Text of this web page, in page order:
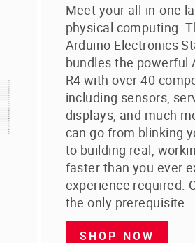
Meet your all-in-one
physical computing.
Arduino Electronics
bundles the powerful
R4 with over 40
including sensors,
displays, and much
can go from blinking
to building real,
faster than you ever
experience required.
the only prerequisite.
SHOP NOW